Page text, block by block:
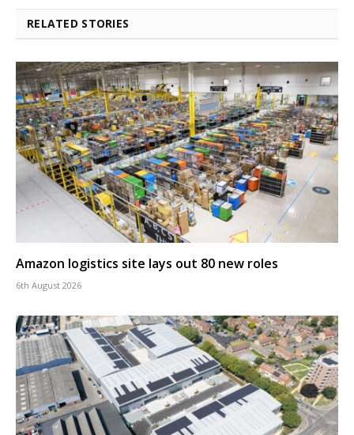
RELATED STORIES
Amazon logistics site lays out 80 new roles
6th August 2026